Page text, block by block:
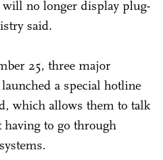
no longer display plug-
said.
25, three major
a special hotline
which allows them to talk
to go through